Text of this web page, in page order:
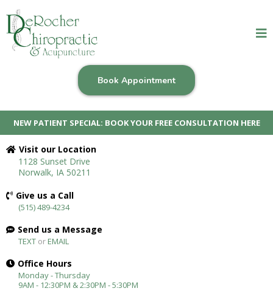
Book Appointment
NEW PATIENT SPECIAL: BOOK YOUR FREE CONSULTATION HERE
Visit our Location
1128 Sunset Drive
Norwalk, IA 50211
Give us a Call
(515) 489-4234
Send us a Message
TEXT orEMAIL
Office Hours
Monday - Thursday
9AM - 12:30PM & 2:30PM - 5:30PM